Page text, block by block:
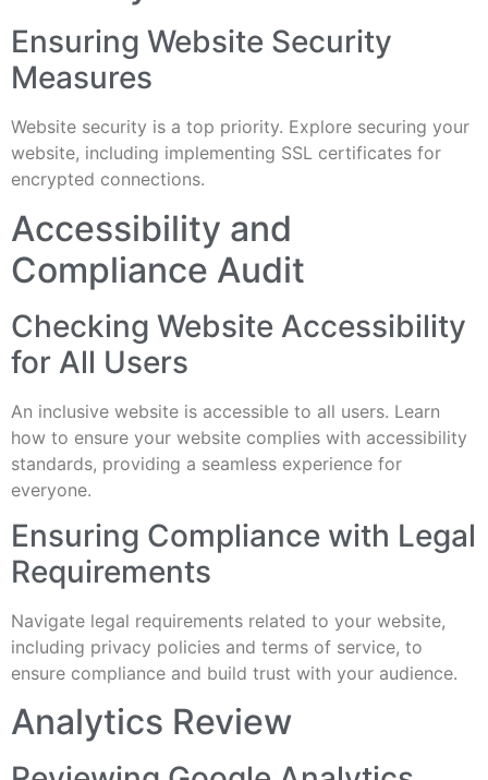
Ensuring Website Security
Measures
Website security is a top priority. Explore securing your
website, including implementing SSL certificates for
encrypted connections.
Accessibility and
Compliance Audit
Checking Website Accessibility
for All Users
An inclusive website is accessible to all users. Learn
how to ensure your website complies with accessibility
standards, providing a seamless experience for
everyone.
Ensuring Compliance with Legal
Requirements
Navigate legal requirements related to your website,
including privacy policies and terms of service, to
ensure compliance and build trust with your audience.
Analytics Review